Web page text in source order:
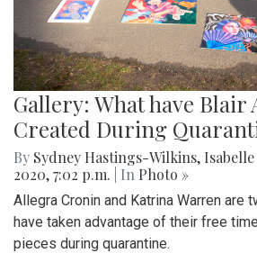
Gallery: What have Blair
Created During
By Sydney Hastings-Wilkins,
2020, 7:02 p.m.
| In Photo »
Allegra Cronin and Katrina Warren are
have taken advantage of their free
pieces during quarantine.